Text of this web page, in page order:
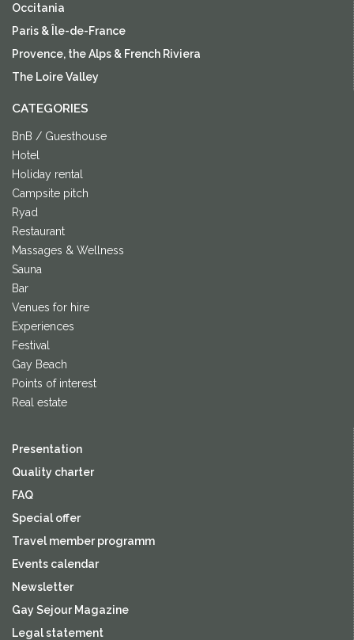
Occitania
Paris & Île-de-France
Provence, the Alps & French Riviera
The Loire Valley
CATEGORIES
BnB / Guesthouse
Hotel
Holiday rental
Campsite pitch
Ryad
Restaurant
Massages & Wellness
Sauna
Bar
Venues for hire
Experiences
Festival
Gay Beach
Points of interest
Real estate
Presentation
Quality charter
FAQ
Special offer
Travel member programm
Events calendar
Newsletter
Gay Sejour Magazine
Legal statement